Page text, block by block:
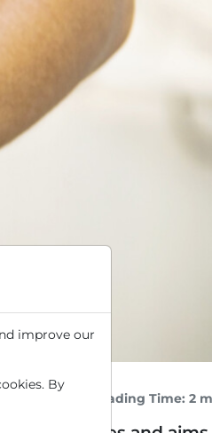
Reading Time: 2
improve our
By